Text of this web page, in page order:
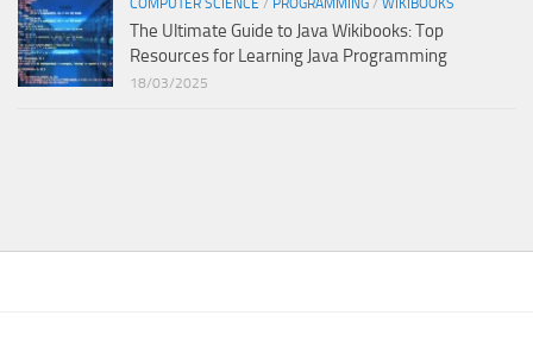
The Ultimate Guide to Java Wikibooks: Top
Resources for Learning Java Programming
18/03/2025